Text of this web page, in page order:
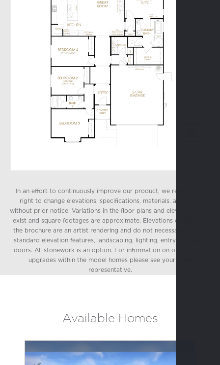
In an effort to continuously improve our product, we reserve the
right to change elevations, specifications, materials, and price
without prior notice. Variations in the floor plans and elevations may
exist and square footages are approximate. Elevations depicted in
the brochure are an artist rendering and do not necessarily reflect
standard elevation features, landscaping, lighting, entry or garage
doors. All stonework is an option. For information on options and
upgrades within the model homes please see your sales
representative.
Available Homes